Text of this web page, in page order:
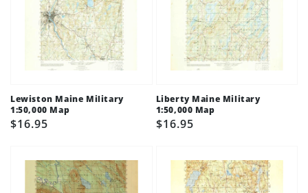
Lewiston Maine Military
1:50,000 Map
Regular
$16.95
Liberty Maine Military
1:50,000 Map
Regular
$16.95